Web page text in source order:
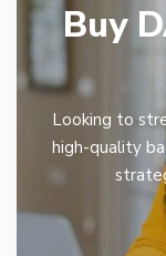
Buy
Looking to
high-quality